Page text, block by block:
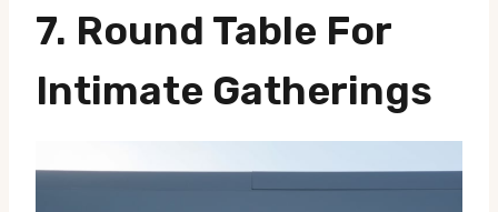
7. Round Table For
Intimate Gatherings